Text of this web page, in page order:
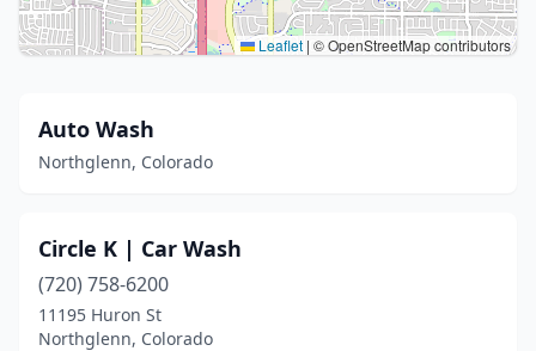
Leaflet | © OpenStreetMap contributors
Auto Wash
Northglenn, Colorado
Circle K | Car Wash
(720) 758-6200
11195 Huron St
Northglenn, Colorado